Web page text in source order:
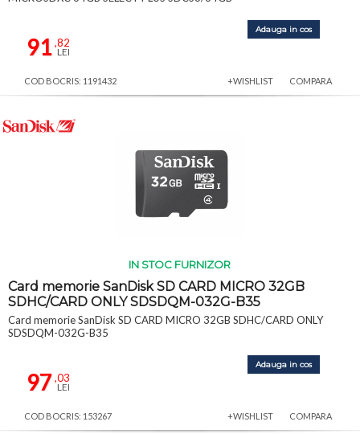
91,82
LEI
Adauga in cos
COD BOCRIS: 1191432 +WISHLIST COMPARA
IN STOC FURNIZOR
Card memorie SanDisk SD CARD MICRO 32GB
SDHC/CARD ONLY SDSDQM-032G-B35
Card memorie SanDisk SD CARD MICRO 32GB SDHC/CARD ONLY
SDSDQM-032G-B35
97,03
LEI
Adauga in cos
COD BOCRIS: 153267 +WISHLIST COMPARA